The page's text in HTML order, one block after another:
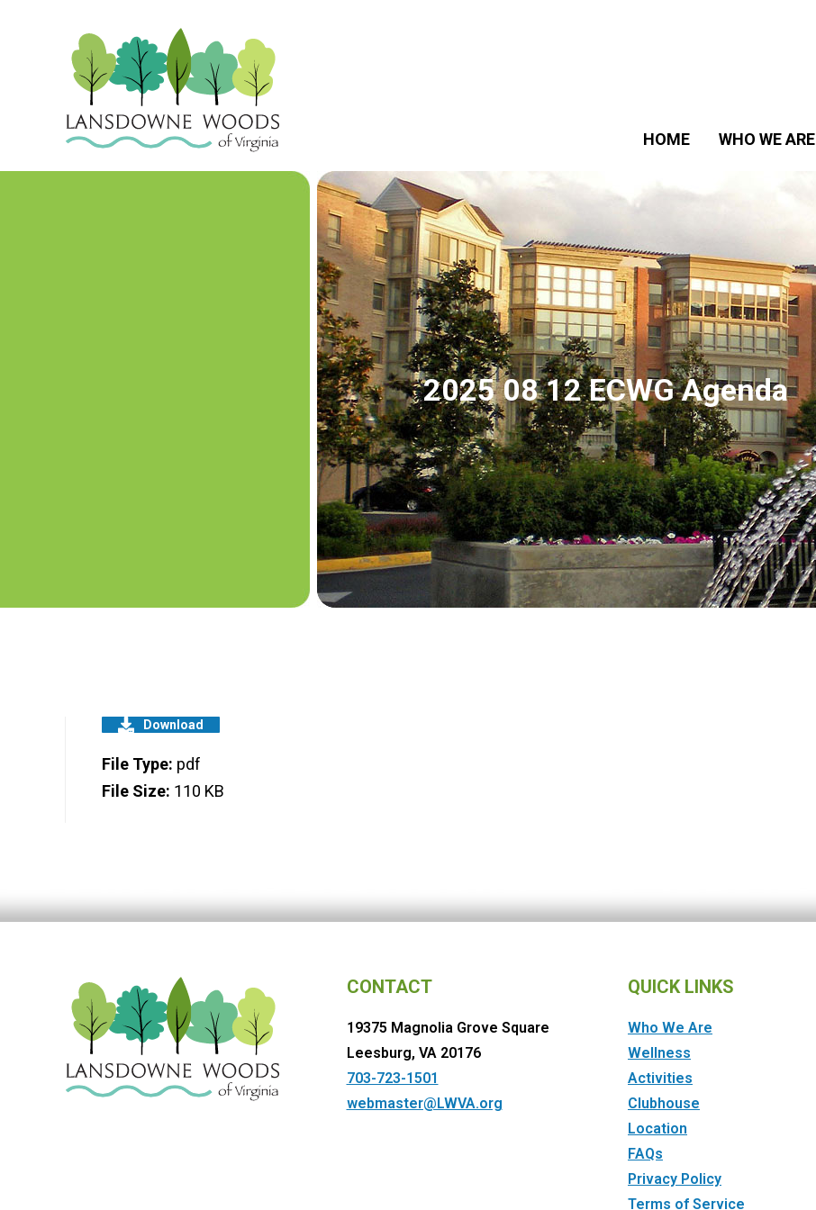
HOME WHO WE ARE
2025 08 12 ECWG Agenda
Download
File Type: pdf
File Size: 110 KB
CONTACT
19375 Magnolia Grove Square
Leesburg, VA 20176
703-723-1501
webmaster@LWVA.org
QUICK LINKS
Who We Are
Wellness
Activities
Clubhouse
Location
FAQs
Privacy Policy
Terms of Service